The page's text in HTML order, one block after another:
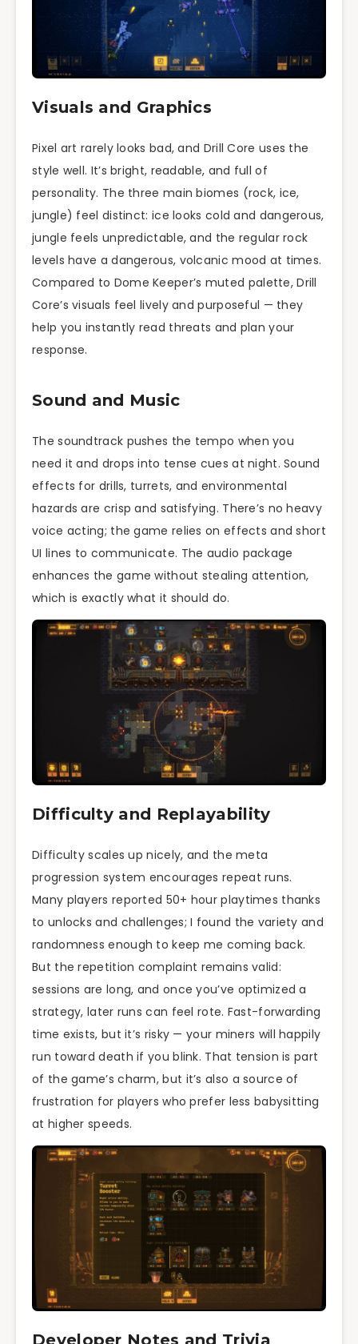
Visuals and Graphics
Pixel art rarely looks bad, and Drill Core uses the
style well. It’s bright, readable, and full of
personality. The three main biomes (rock, ice,
jungle) feel distinct: ice looks cold and dangerous,
jungle feels unpredictable, and the regular rock
levels have a dangerous, volcanic mood at times.
Compared to Dome Keeper’s muted palette, Drill
Core’s visuals feel lively and purposeful — they
help you instantly read threats and plan your
response.
Sound and Music
The soundtrack pushes the tempo when you
need it and drops into tense cues at night. Sound
effects for drills, turrets, and environmental
hazards are crisp and satisfying. There’s no heavy
voice acting; the game relies on effects and short
UI lines to communicate. The audio package
enhances the game without stealing attention,
which is exactly what it should do.
Difficulty and Replayability
Difficulty scales up nicely, and the meta
progression system encourages repeat runs.
Many players reported 50+ hour playtimes thanks
to unlocks and challenges; I found the variety and
randomness enough to keep me coming back.
But the repetition complaint remains valid:
sessions are long, and once you’ve optimized a
strategy, later runs can feel rote. Fast-forwarding
time exists, but it’s risky — your miners will happily
run toward death if you blink. That tension is part
of the game’s charm, but it’s also a source of
frustration for players who prefer less babysitting
at higher speeds.
Developer Notes and Trivia